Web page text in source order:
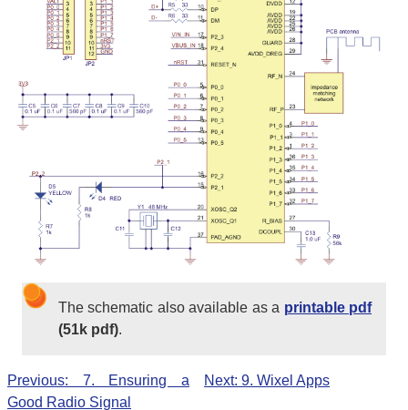
The schematic also available as a printable pdf
(51k pdf).
Next: 9. Wixel Apps
Previous: 7. Ensuring a
Good Radio Signal